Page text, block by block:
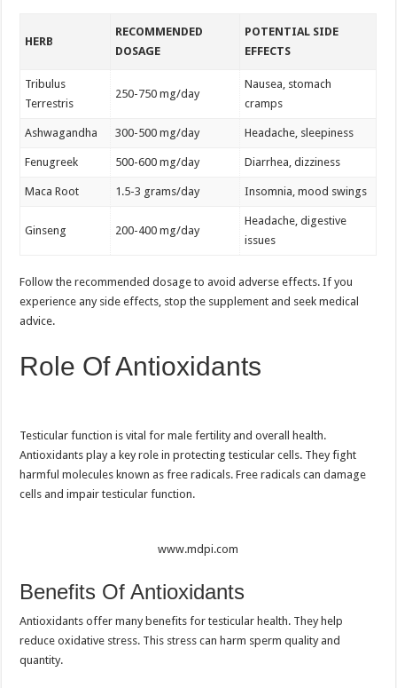
HERB
RECOMMENDED
DOSAGE
POTENTIAL SIDE
EFFECTS
Tribulus
Terrestris
250-750 mg/day
Nausea, stomach
cramps
Ashwagandha 300-500 mg/day Headache, sleepiness
Fenugreek 500-600 mg/day Diarrhea, dizziness
Maca Root 1.5-3 grams/day Insomnia, mood swings
Ginseng 200-400 mg/day
Headache, digestive
issues
Follow the recommended dosage to avoid adverse effects. If you
experience any side effects, stop the supplement and seek medical
advice.
Role Of Antioxidants
Testicular function is vital for male fertility and overall health.
Antioxidants play a key role in protecting testicular cells. They fight
harmful molecules known as free radicals. Free radicals can damage
cells and impair testicular function.
www.mdpi.com
Benefits Of Antioxidants
Antioxidants offer many benefits for testicular health. They help
reduce oxidative stress. This stress can harm sperm quality and
quantity.